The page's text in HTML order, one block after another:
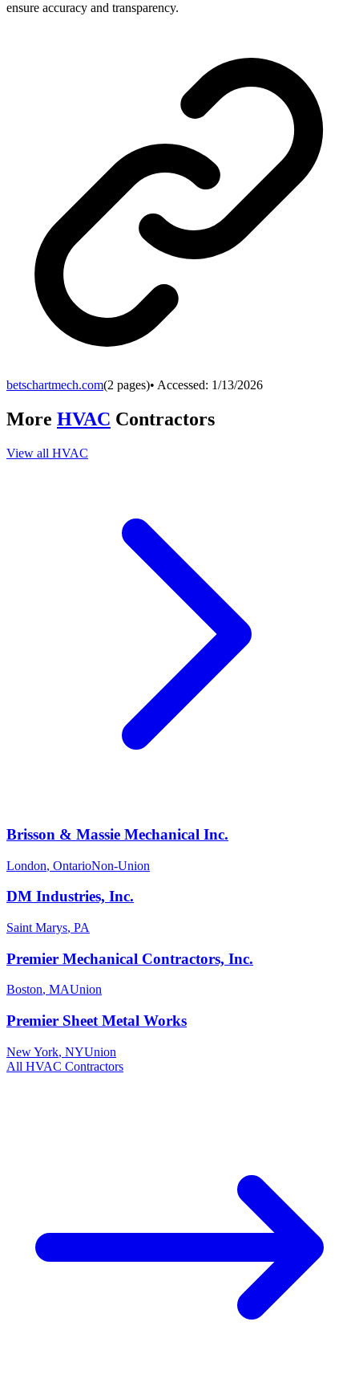
ensure accuracy and transparency.
betschartmech.com(2 pages)• Accessed: 1/13/2026
More HVAC Contractors
View all HVAC
Brisson & Massie Mechanical Inc.
London, OntarioNon-Union
DM Industries, Inc.
Saint Marys, PA
Premier Mechanical Contractors, Inc.
Boston, MAUnion
Premier Sheet Metal Works
New York, NYUnion
All HVAC Contractors